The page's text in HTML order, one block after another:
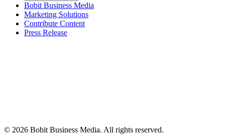
Bobit Business Media
Marketing Solutions
Contribute Content
Press Release
© 2026 Bobit Business Media. All rights reserved.